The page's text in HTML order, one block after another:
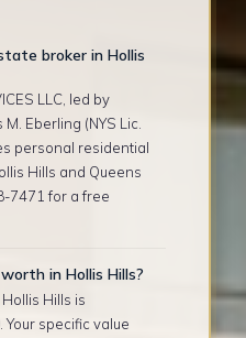
broker in Hollis
LLC, led by
Eberling (NYS Lic.
personal residential
Hills and Queens
7471 for a free
in Hollis Hills?
Hills is
specific value